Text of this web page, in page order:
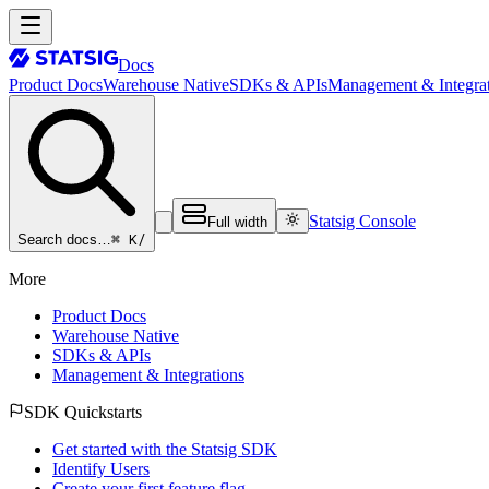
Docs
Product DocsWarehouse NativeSDKs & APIsManagement &
Search docs…⌘ K/
Full width Statsig Console
More
Product Docs
Warehouse Native
SDKs & APIs
Management & Integrations
SDK Quickstarts
Get started with the Statsig SDK
Identify Users